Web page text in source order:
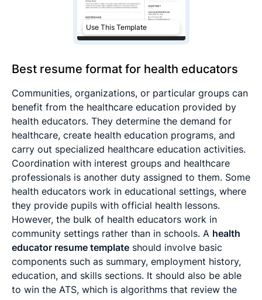
Use This Template
Best resume format for health educators
Communities, organizations, or particular groups can
benefit from the healthcare education provided by
health educators. They determine the demand for
healthcare, create health education programs, and
carry out specialized healthcare education activities.
Coordination with interest groups and healthcare
professionals is another duty assigned to them. Some
health educators work in educational settings, where
they provide pupils with official health lessons.
However, the bulk of health educators work in
community settings rather than in schools. A health
educator resume template should involve basic
components such as summary, employment history,
education, and skills sections. It should also be able
to win the ATS, which is algorithms that review the